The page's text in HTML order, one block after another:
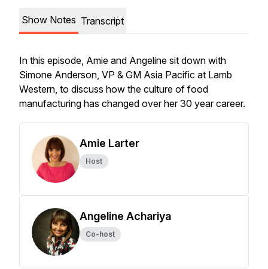
Show Notes Transcript
In this episode, Amie and Angeline sit down with
Simone Anderson, VP & GM Asia Pacific at Lamb
Western, to discuss how the culture of food
manufacturing has changed over her 30 year career.
Amie Larter
Host
Angeline Achariya
Co-host